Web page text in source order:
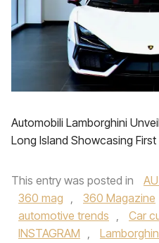
Automobili Lamborghini
Long Island Showcasing First
This entry was posted in
360 mag , 360 Magazine
automotive trends , Car
INSTAGRAM ,